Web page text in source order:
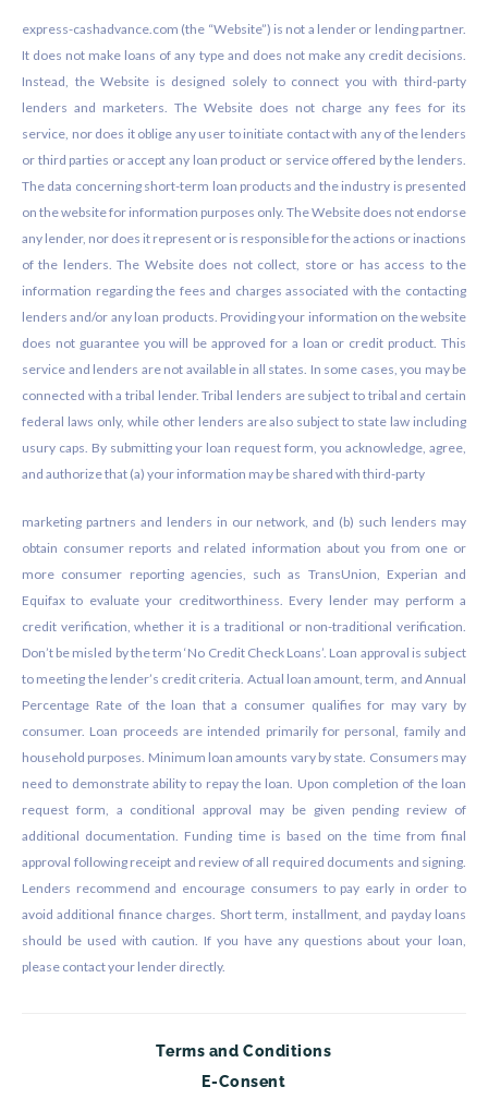
express-cashadvance.com (the “Website”) is not a lender or lending partner.
It does not make loans of any type and does not make any credit decisions.
Instead, the Website is designed solely to connect you with third-party
lenders and marketers. The Website does not charge any fees for its
service, nor does it oblige any user to initiate contact with any of the lenders
or third parties or accept any loan product or service offered by the lenders.
The data concerning short-term loan products and the industry is presented
on the website for information purposes only. The Website does not endorse
any lender, nor does it represent or is responsible for the actions or inactions
of the lenders. The Website does not collect, store or has access to the
information regarding the fees and charges associated with the contacting
lenders and/or any loan products. Providing your information on the website
does not guarantee you will be approved for a loan or credit product. This
service and lenders are not available in all states. In some cases, you may be
connected with a tribal lender. Tribal lenders are subject to tribal and certain
federal laws only, while other lenders are also subject to state law including
usury caps. By submitting your loan request form, you acknowledge, agree,
and authorize that (a) your information may be shared with third-party
marketing partners and lenders in our network, and (b) such lenders may
obtain consumer reports and related information about you from one or
more consumer reporting agencies, such as TransUnion, Experian and
Equifax to evaluate your creditworthiness. Every lender may perform a
credit verification, whether it is a traditional or non-traditional verification.
Don’t be misled by the term ‘No Credit Check Loans’. Loan approval is subject
to meeting the lender’s credit criteria. Actual loan amount, term, and Annual
Percentage Rate of the loan that a consumer qualifies for may vary by
consumer. Loan proceeds are intended primarily for personal, family and
household purposes. Minimum loan amounts vary by state. Consumers may
need to demonstrate ability to repay the loan. Upon completion of the loan
request form, a conditional approval may be given pending review of
additional documentation. Funding time is based on the time from final
approval following receipt and review of all required documents and signing.
Lenders recommend and encourage consumers to pay early in order to
avoid additional finance charges. Short term, installment, and payday loans
should be used with caution. If you have any questions about your loan,
please contact your lender directly.
Terms and Conditions
E-Consent